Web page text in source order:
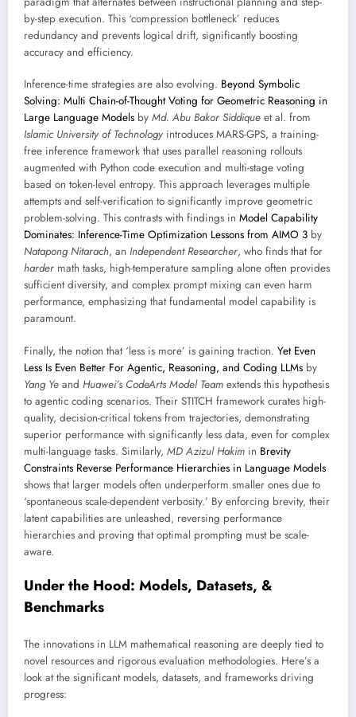
by-step execution. This ‘compression bottleneck’ reduces
redundancy and prevents logical drift, significantly boosting
accuracy and efficiency.
Inference-time strategies are also evolving. Beyond Symbolic
Solving: Multi Chain-of-Thought Voting for Geometric Reasoning in
Large Language Models by Md. Abu Bakor Siddique et al. from
Islamic University of Technology introduces MARS-GPS, a training-
free inference framework that uses parallel reasoning rollouts
augmented with Python code execution and multi-stage voting
based on token-level entropy. This approach leverages multiple
attempts and self-verification to significantly improve geometric
problem-solving. This contrasts with findings in Model Capability
Dominates: Inference-Time Optimization Lessons from AIMO 3 by
Natapong Nitarach, an Independent Researcher, who finds that for
harder math tasks, high-temperature sampling alone often provides
sufficient diversity, and complex prompt mixing can even harm
performance, emphasizing that fundamental model capability is
paramount.
Finally, the notion that ‘less is more’ is gaining traction. Yet Even
Less Is Even Better For Agentic, Reasoning, and Coding LLMs by
Yang Ye and Huawei’s CodeArts Model Team extends this hypothesis
to agentic coding scenarios. Their STITCH framework curates high-
quality, decision-critical tokens from trajectories, demonstrating
superior performance with significantly less data, even for complex
multi-language tasks. Similarly, MD Azizul Hakim in Brevity
Constraints Reverse Performance Hierarchies in Language Models
shows that larger models often underperform smaller ones due to
‘spontaneous scale-dependent verbosity.’ By enforcing brevity, their
latent capabilities are unleashed, reversing performance
hierarchies and proving that optimal prompting must be scale-
aware.
Under the Hood: Models, Datasets, &
Benchmarks
The innovations in LLM mathematical reasoning are deeply tied to
novel resources and rigorous evaluation methodologies. Here’s a
look at the significant models, datasets, and frameworks driving
progress: